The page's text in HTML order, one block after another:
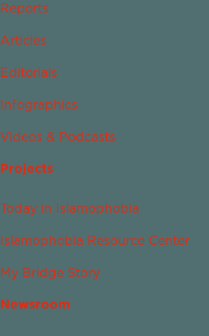
Reports
Articles
Editorials
Infographics
Videos & Podcasts
Projects
Today in Islamophobia
Islamophobia Resource Center
My Bridge Story
Newsroom